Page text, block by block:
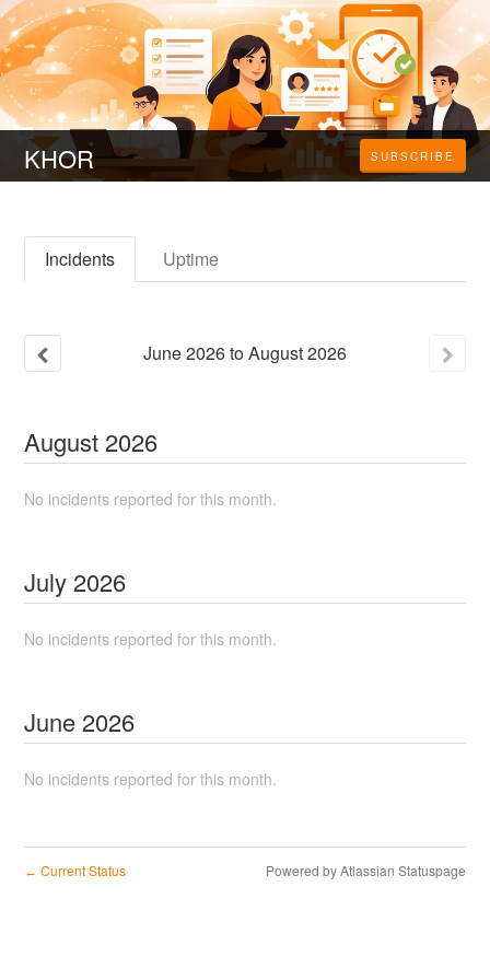
KHOR SUBSCRIBE
Incidents Uptime
June2026toAugust2026
August 2026
No incidents reported for this month.
July 2026
No incidents reported for this month.
June 2026
No incidents reported for this month.
← Current Status Powered by Atlassian Statuspage